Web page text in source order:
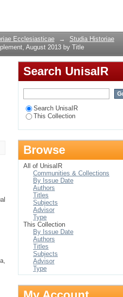
August 2013 by
Ecclesiasticae →
Studia Historiae
August 2013 by Title
Search UnisaIR
Search UnisaIR
This Collection
Browse
All of UnisaIR
Communities & Collections
By Issue Date
Authors
Titles
Subjects
Advisor
Type
This Collection
By Issue Date
Authors
Titles
Subjects
Advisor
Type